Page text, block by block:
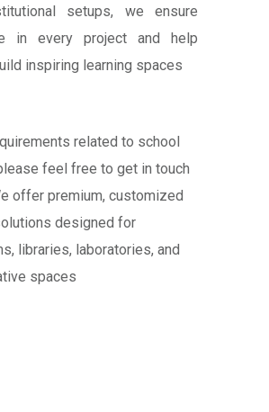
setups, we ensure
in every project and help
inspiring learning spaces
related to school
feel free to get in touch
offer premium, customized
designed for
libraries, laboratories, and
spaces